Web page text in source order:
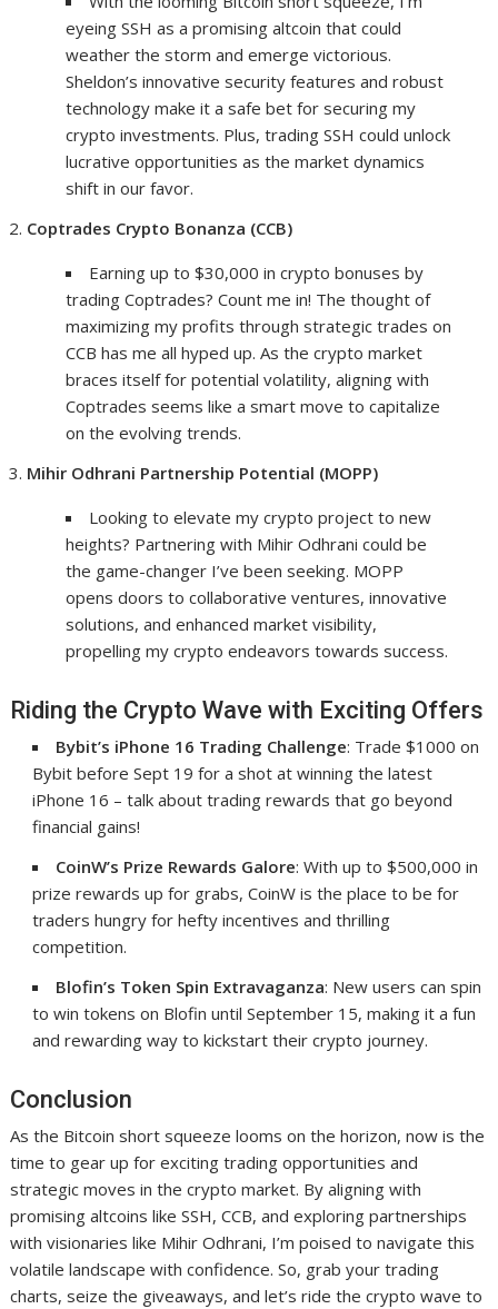
eyeing SSH as a promising altcoin that could
weather the storm and emerge victorious.
Sheldon’s innovative security features and robust
technology make it a safe bet for securing my
crypto investments. Plus, trading SSH could unlock
lucrative opportunities as the market dynamics
shift in our favor.
Coptrades Crypto Bonanza (CCB)
Earning up to $30,000 in crypto bonuses by
trading Coptrades? Count me in! The thought of
maximizing my profits through strategic trades on
CCB has me all hyped up. As the crypto market
braces itself for potential volatility, aligning with
Coptrades seems like a smart move to capitalize
on the evolving trends.
Mihir Odhrani Partnership Potential (MOPP)
Looking to elevate my crypto project to new
heights? Partnering with Mihir Odhrani could be
the game-changer I’ve been seeking. MOPP
opens doors to collaborative ventures, innovative
solutions, and enhanced market visibility,
propelling my crypto endeavors towards success.
Riding the Crypto Wave with Exciting Offers
Bybit’s iPhone 16 Trading Challenge: Trade $1000 on
Bybit before Sept 19 for a shot at winning the latest
iPhone 16 – talk about trading rewards that go beyond
financial gains!
CoinW’s Prize Rewards Galore: With up to $500,000 in
prize rewards up for grabs, CoinW is the place to be for
traders hungry for hefty incentives and thrilling
competition.
Blofin’s Token Spin Extravaganza: New users can spin
to win tokens on Blofin until September 15, making it a fun
and rewarding way to kickstart their crypto journey.
Conclusion
As the Bitcoin short squeeze looms on the horizon, now is the
time to gear up for exciting trading opportunities and
strategic moves in the crypto market. By aligning with
promising altcoins like SSH, CCB, and exploring partnerships
with visionaries like Mihir Odhrani, I’m poised to navigate this
volatile landscape with confidence. So, grab your trading
charts, seize the giveaways, and let’s ride the crypto wave to